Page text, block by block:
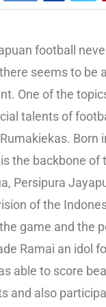
football
seems to be
One of the
talents of
Born
the backbone of
Persipura
of the
game and the
Ramai an idol
able to score
and also